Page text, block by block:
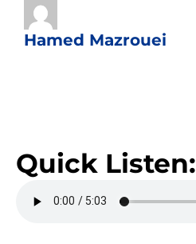
Hamed Mazrouei
Quick Listen: